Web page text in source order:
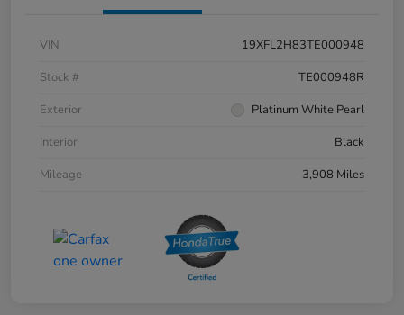
VIN
19XFL2H83TE000948
Stock #
TE000948R
Exterior
Platinum White Pearl
Interior
Black
Mileage
3,908 Miles